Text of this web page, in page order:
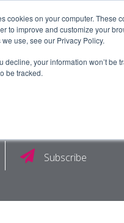
cookies on your computer. These
to improve and customize your
use, see our Privacy Policy.
decline, your information won’t
be tracked.
EMPLOYERS
Subscribe